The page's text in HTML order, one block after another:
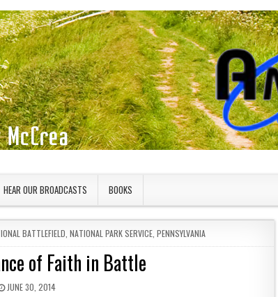
HEAR OUR BROADCASTS BOOKS
BATTLEFIELD NATIONAL PARK SERVICE, PENNSYLVANIA
of Faith in Battle
PUBLISHED DATE:
JUNE 30, 2014